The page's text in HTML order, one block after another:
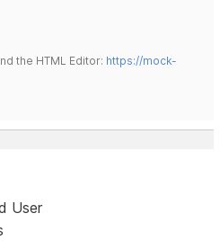
the HTML Editor: https://mock-
User